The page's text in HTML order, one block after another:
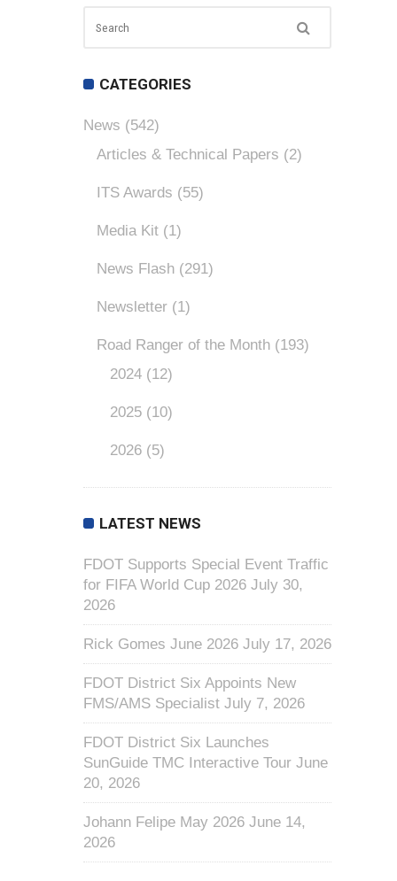
CATEGORIES
News (542)
Articles & Technical Papers (2)
ITS Awards (55)
Media Kit (1)
News Flash (291)
Newsletter (1)
Road Ranger of the Month (193)
2024 (12)
2025 (10)
2026 (5)
LATEST NEWS
FDOT Supports Special Event Traffic
for FIFA World Cup 2026 July 30,
2026
Rick Gomes June 2026 July 17, 2026
FDOT District Six Appoints New
FMS/AMS Specialist July 7, 2026
FDOT District Six Launches
SunGuide TMC Interactive Tour June
20, 2026
Johann Felipe May 2026 June 14,
2026